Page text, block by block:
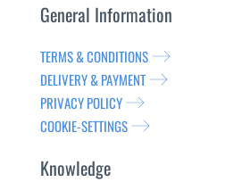
General Information
TERMS & CONDITIONS
DELIVERY & PAYMENT
PRIVACY POLICY
COOKIE-SETTINGS
Knowledge